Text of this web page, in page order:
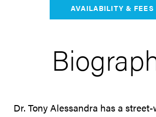
AVAILABILITY & FEES
Dr. Tony Alessandra has a